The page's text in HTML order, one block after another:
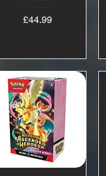
Price
£44.99